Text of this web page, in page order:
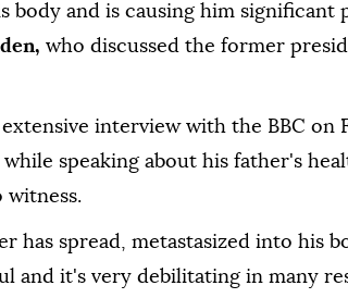
body and is causing him significant
who discussed the former
interview with the BBC on
speaking about his father's
has spread, metastasized into his
and it's very debilitating in many